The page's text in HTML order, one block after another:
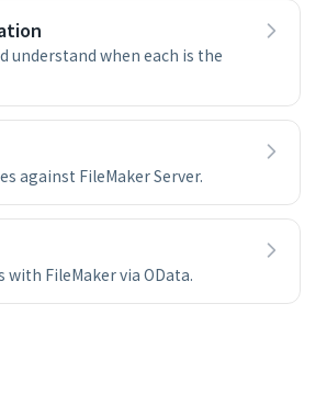
understand when each is the
against FileMaker Server.
FileMaker via OData.